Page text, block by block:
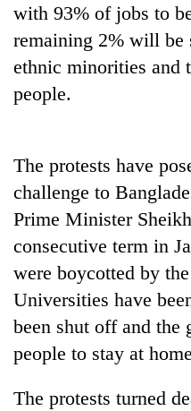
with 93% of jobs to
remaining 2% will be
ethnic minorities and
people.
The protests have
challenge to
Prime Minister
consecutive term in
were boycotted by
Universities have
been shut off and the
people to stay at
The protests turned